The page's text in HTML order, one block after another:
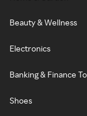
Beauty & Wellness
Electronics
Banking & Finance
Shoes